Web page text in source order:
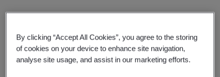
Trending Insights
By clicking “Accept All Cookies”, you agree to the storing
of cookies on your device to enhance site navigation,
analyse site usage, and assist in our marketing efforts.